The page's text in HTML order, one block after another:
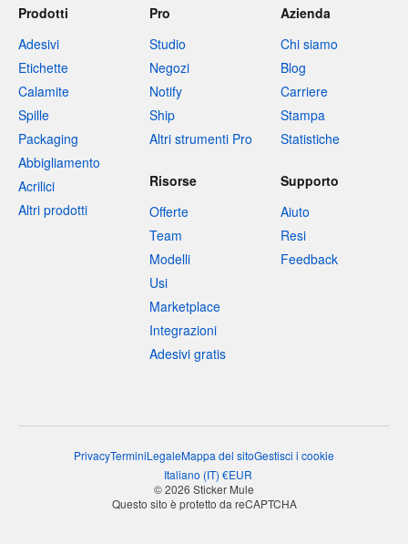
Prodotti
Adesivi
Etichette
Calamite
Spille
Packaging
Abbigliamento
Acrilici
Altri prodotti
Pro
Studio
Negozi
Notify
Ship
Altri strumenti Pro
Azienda
Chi siamo
Blog
Carriere
Stampa
Statistiche
Risorse
Offerte
Team
Modelli
Usi
Marketplace
Integrazioni
Adesivi gratis
Supporto
Aiuto
Resi
Feedback
PrivacyTerminiLegaleMappa del sitoGestisci i cookie
Italiano (IT) €EUR
© 2026 Sticker Mule
Questo sito è protetto da reCAPTCHA